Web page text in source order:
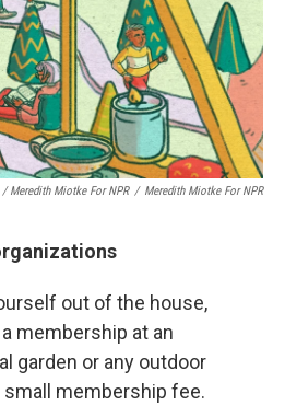
/ Meredith Miotke For NPR / Meredith Miotke For NPR
out of the house,
membership at an
garden or any outdoor
membership fee.